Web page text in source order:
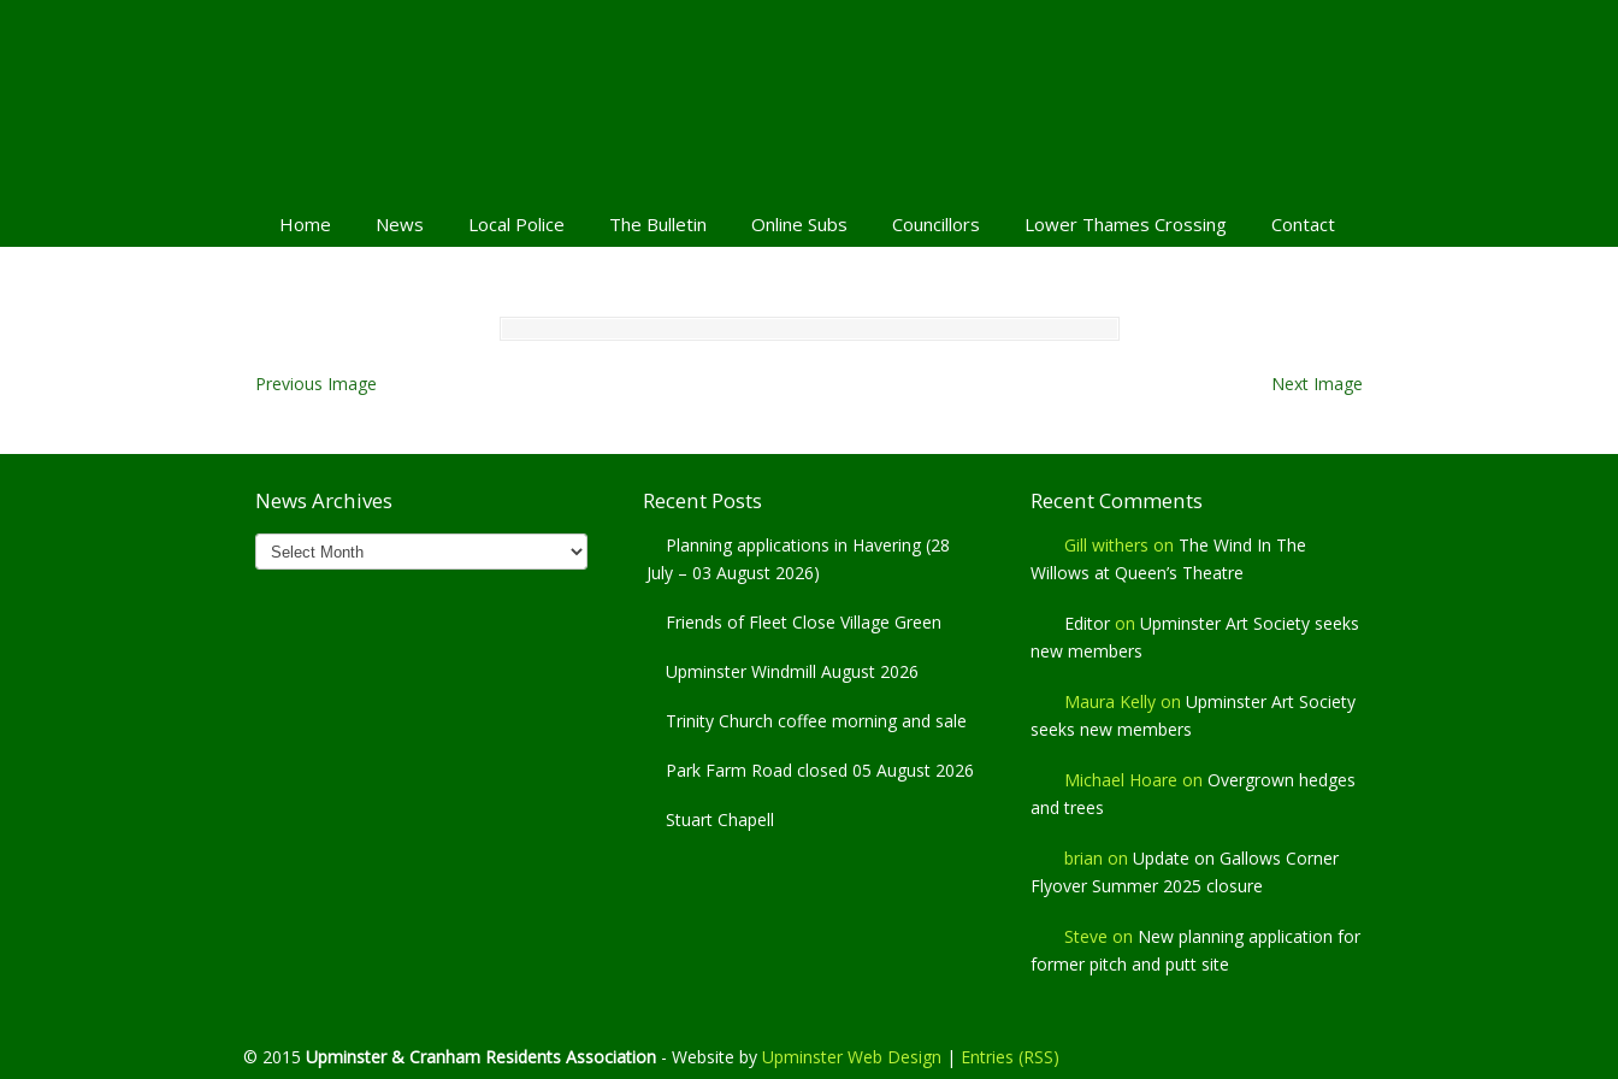
Home News Local Police The Bulletin Online Subs Councillors Lower Thames Crossing Contact
Previous Image Next Image
News Archives
News
Archives
Recent Posts
Planning applications in Havering (28
July – 03 August 2026)
Friends of Fleet Close Village Green
Upminster Windmill August 2026
Trinity Church coffee morning and sale
Park Farm Road closed 05 August 2026
Stuart Chapell
Recent Comments
Gill withers on The Wind In The
Willows at Queen’s Theatre
Editoron Upminster Art Society seeks
new members
Maura Kelly on Upminster Art Society
seeks new members
Michael Hoare on Overgrown hedges
and trees
brian on Update on Gallows Corner
Flyover Summer 2025 closure
Steve on New planning application for
former pitch and putt site
© 2015 Upminster & Cranham Residents Association - Website by Upminster Web Design | Entries (RSS)